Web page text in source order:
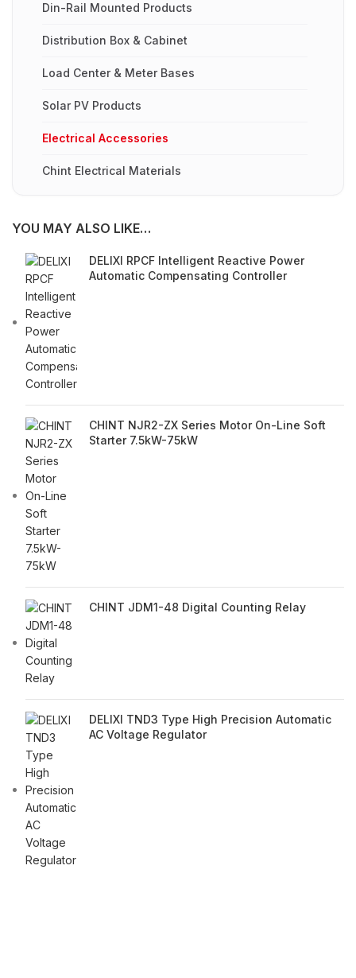
Din-Rail Mounted Products
Distribution Box & Cabinet
Load Center & Meter Bases
Solar PV Products
Electrical Accessories
Chint Electrical Materials
YOU MAY ALSO LIKE…
DELIXI RPCF Intelligent Reactive Power
Automatic Compensating Controller
CHINT NJR2-ZX Series Motor On-Line Soft
Starter 7.5kW-75kW
CHINT JDM1-48 Digital Counting Relay
DELIXI TND3 Type High Precision Automatic
AC Voltage Regulator